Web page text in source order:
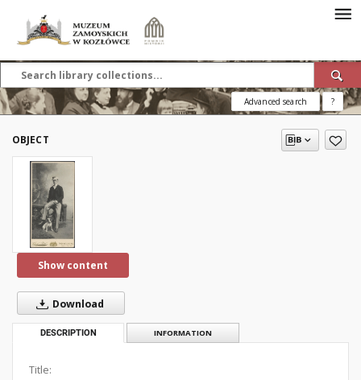
Advanced search ?
OBJECT
Show content
Download
DESCRIPTION INFORMATION
Title: